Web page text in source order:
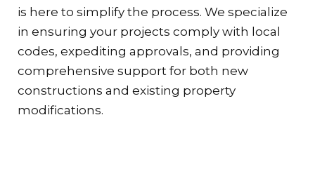
is here to simplify the process. We specialize
in ensuring your projects comply with local
codes, expediting approvals, and providing
comprehensive support for both new
constructions and existing property
modifications.